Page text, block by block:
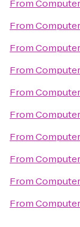
From
From
From
From
From
From
From
From
From
From